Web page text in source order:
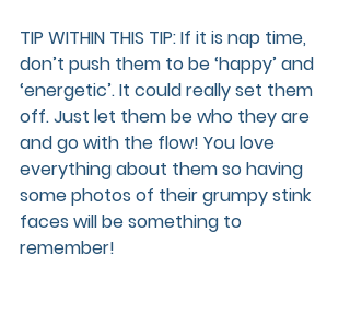
TIP WITHIN THIS TIP: If it is nap time,
don’t push them to be ‘happy’ and
‘energetic’. It could really set them
off. Just let them be who they are
and go with the flow! You love
everything about them so having
some photos of their grumpy stink
faces will be something to
remember!